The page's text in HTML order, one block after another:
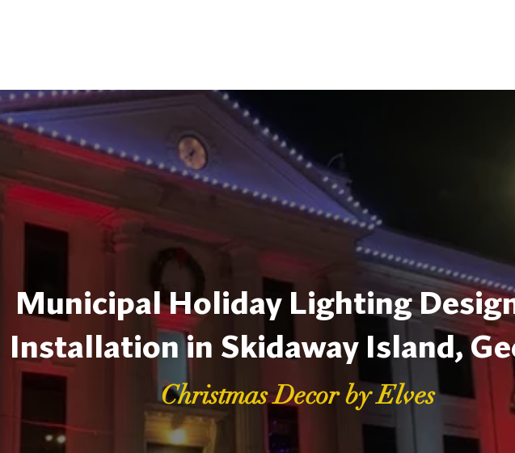
Municipal Holiday Lighting
Installation in Skidaway Island,
Christmas Decor by Elves